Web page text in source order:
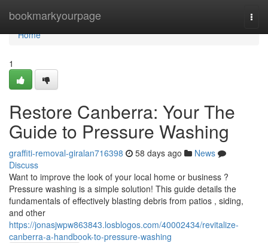
bookmarkyourpage
Home
Home
1
Restore Canberra: Your The
Guide to Pressure Washing
graffiti-removal-giralan716398 58 days ago
News
Discuss
Want to improve the look of your local home or business ?
Pressure washing is a simple solution! This guide details the
fundamentals of effectively blasting debris from patios , siding,
and other
https://jonasjwpw863843.losblogos.com/40002434/revitalize-
canberra-a-handbook-to-pressure-washing